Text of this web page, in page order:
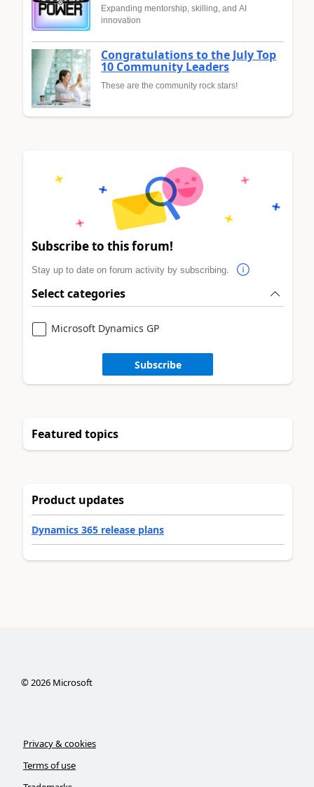
Expanding mentorship, skilling, and AI
innovation
Congratulations to the July Top
10 Community Leaders
These are the community rock stars!
Subscribe to this forum!
Stay up to date on forum activity by subscribing.
Select categories
Microsoft Dynamics GP
Subscribe
Featured topics
Product updates
Dynamics 365 release plans
©2026Microsoft
Privacy & cookies
Terms of use